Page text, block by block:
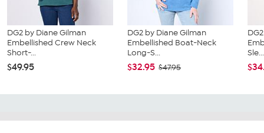
DG2 by Diane Gilman
Embellished Crew Neck
Short-...
$49.95
DG2 by Diane Gilman
Embellished Boat-Neck
Long-S...
$32.95 $47.95
Sle...